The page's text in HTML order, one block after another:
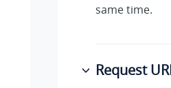
same time.
Request